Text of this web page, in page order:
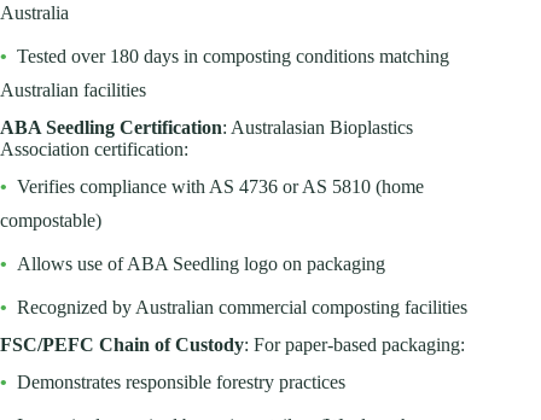
Australia
• Tested over 180 days in composting conditions matching
Australian facilities
ABA Seedling Certification: Australasian Bioplastics
Association certification:
• Verifies compliance with AS 4736 or AS 5810 (home
compostable)
• Allows use of ABA Seedling logo on packaging
• Recognized by Australian commercial composting facilities
FSC/PEFC Chain of Custody: For paper-based packaging:
• Demonstrates responsible forestry practices